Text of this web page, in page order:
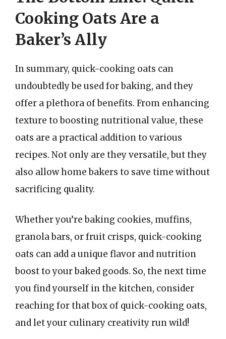
Cooking Oats Are a
Baker’s Ally
In summary, quick-cooking oats can
undoubtedly be used for baking, and they
offer a plethora of benefits. From enhancing
texture to boosting nutritional value, these
oats are a practical addition to various
recipes. Not only are they versatile, but they
also allow home bakers to save time without
sacrificing quality.
Whether you’re baking cookies, muffins,
granola bars, or fruit crisps, quick-cooking
oats can add a unique flavor and nutrition
boost to your baked goods. So, the next time
you find yourself in the kitchen, consider
reaching for that box of quick-cooking oats,
and let your culinary creativity run wild!